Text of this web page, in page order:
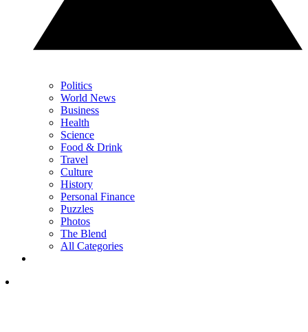
Politics
World News
Business
Health
Science
Food & Drink
Travel
Culture
History
Personal Finance
Puzzles
Photos
The Blend
All Categories